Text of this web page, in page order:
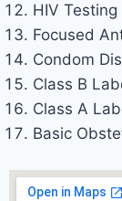
HIV Testing
Focused
Condom
Class B
Class A
Basic